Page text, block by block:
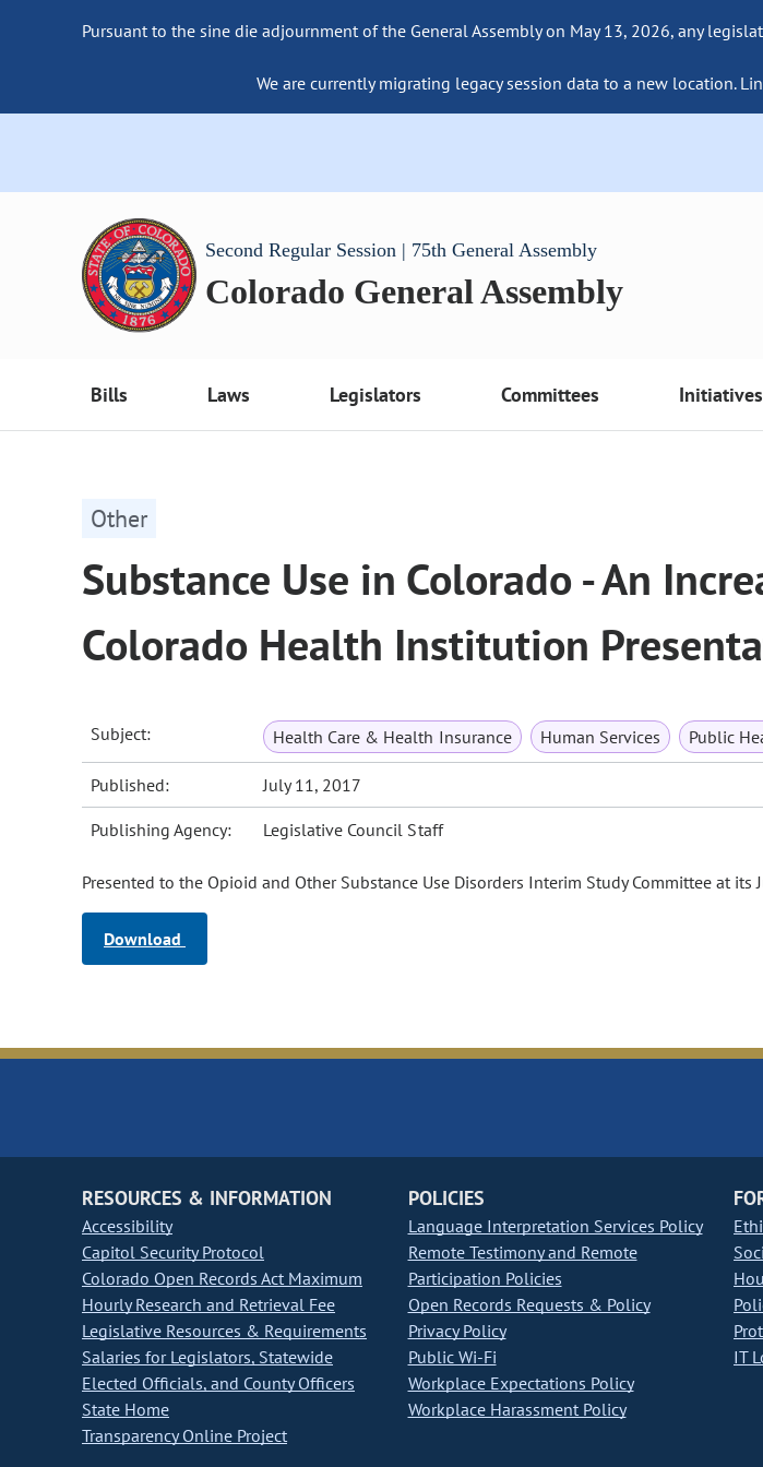
Pursuant to the sine die adjournment of the General Assembly on May 13, 2026, any
We are currently migrating legacy session data to a new location.
Second Regular Session | 75th General Assembly
Colorado General Assembly
Bills Laws Legislators Committees Initiatives
Other
Substance Use in Colorado - An
Colorado Health Institution
Subject: Health Care & Health Insurance Human Services Public
Published: July 11, 2017
Publishing Agency: Legislative Council Staff
Presented to the Opioid and Other Substance Use Disorders Interim Study Committee at its
Download
RESOURCES & INFORMATION
Accessibility
Capitol Security Protocol
Colorado Open Records Act Maximum
Hourly Research and Retrieval Fee
Legislative Resources & Requirements
Salaries for Legislators, Statewide
Elected Officials, and County Officers
State Home
Transparency Online Project
POLICIES
Language Interpretation Services Policy
Remote Testimony and Remote
Participation Policies
Open Records Requests & Policy
Privacy Policy
Public Wi-Fi
Workplace Expectations Policy
Workplace Harassment Policy
IT